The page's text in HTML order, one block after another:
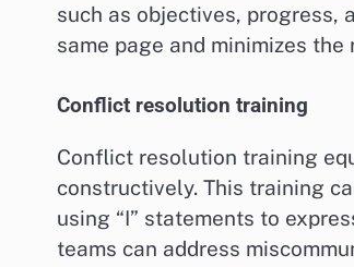
such as objectives, progress,
same page and minimizes
Conflict resolution training
Conflict resolution training
constructively. This training
using “I” statements to
teams can address